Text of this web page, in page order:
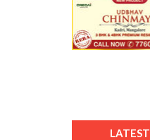
LATEST